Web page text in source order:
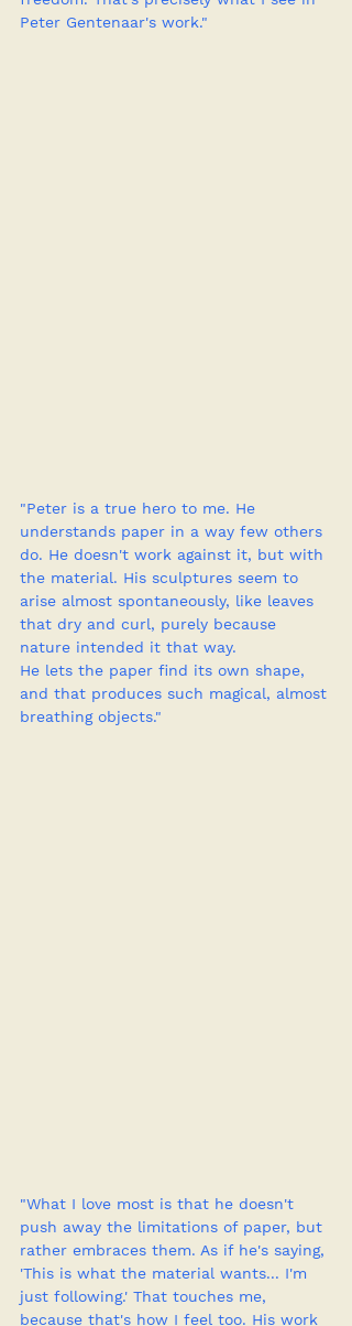
Peter Gentenaar's work."
"Peter is a true hero to me. He
understands paper in a way few others
do. He doesn't work against it, but with
the material. His sculptures seem to
arise almost spontaneously, like leaves
that dry and curl, purely because
nature intended it that way.
He lets the paper find its own shape,
and that produces such magical, almost
breathing objects."
"What I love most is that he doesn't
push away the limitations of paper, but
rather embraces them. As if he's saying,
'This is what the material wants... I'm
just following.' That touches me,
because that's how I feel too. His work